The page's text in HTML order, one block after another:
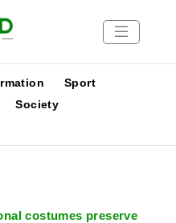
Sport
Society
costumes preserve